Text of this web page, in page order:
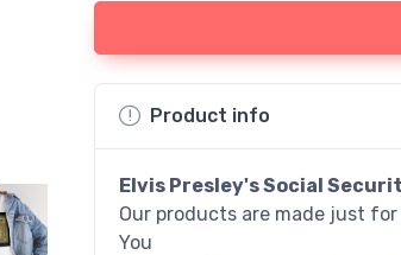
Product info
Elvis Presley's Social
Our products are made just
You